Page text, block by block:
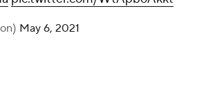
May 6, 2021